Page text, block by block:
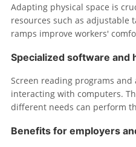
Adapting physical space is
resources such as adjustable
ramps improve workers'
Specialized software and
Screen reading programs
interacting with computers.
different needs can perform
Benefits for employers